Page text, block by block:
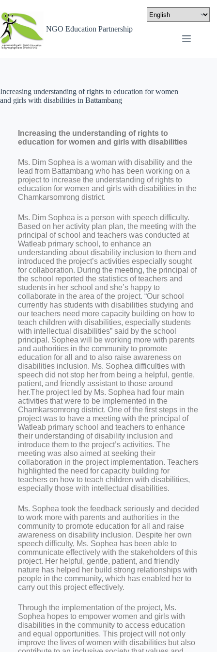
NGO Education Partnership
Increasing understanding of rights to education for women
and girls with disabilities in Battambang
Increasing the understanding of rights to
education for women and girls with disabilities
Ms. Dim Sophea is a woman with disability and the
lead from Battambang who has been working on a
project to increase the understanding of rights to
education for women and girls with disabilities in the
Chamkarsomrong district.
Ms. Dim Sophea is a person with speech difficulty.
Based on her activity plan plan, the meeting with the
principal of school and teachers was conducted at
Watleab primary school, to enhance an
understanding about disability inclusion to them and
introduced the project’s activities especially sought
for collaboration. During the meeting, the principal of
the school reported the statistics of teachers and
students in her school and she’s happy to
collaborate in the area of the project. “Our school
currently has students with disabilities studying and
our teachers need more capacity building on how to
teach children with disabilities, especially students
with intellectual disabilities” said by the school
principal. Sophea will be working more with parents
and authorities in the community to promote
education for all and to also raise awareness on
disabilities inclusion. Ms. Sophea difficulties with
speech did not stop her from being a helpful, gentle,
patient, and friendly assistant to those around
her.The project led by Ms. Sophea had four main
activities that were to be implemented in the
Chamkarsomrong district. One of the first steps in the
project was to have a meeting with the principal of
Watleab primary school and teachers to enhance
their understanding of disability inclusion and
introduce them to the project’s activities. The
meeting was also aimed at seeking their
collaboration in the project implementation. Teachers
highlighted the need for capacity building for
teachers on how to teach children with disabilities,
especially those with intellectual disabilities.
Ms. Sophea took the feedback seriously and decided
to work more with parents and authorities in the
community to promote education for all and raise
awareness on disability inclusion. Despite her own
speech difficulty, Ms. Sophea has been able to
communicate effectively with the stakeholders of this
project. Her helpful, gentle, patient, and friendly
nature has helped her build strong relationships with
people in the community, which has enabled her to
carry out this project effectively.
Through the implementation of the project, Ms.
Sophea hopes to empower women and girls with
disabilities in the community to access education
and equal opportunities. This project will not only
improve the lives of women with disabilities but also